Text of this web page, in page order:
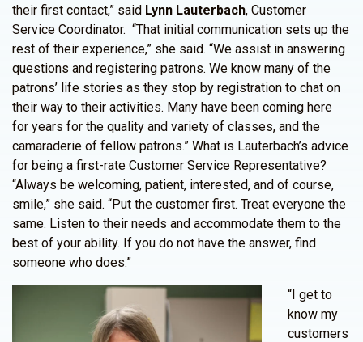
their first contact,” said Lynn Lauterbach, Customer
Service Coordinator. “That initial communication sets up the
rest of their experience,” she said. “We assist in answering
questions and registering patrons. We know many of the
patrons’ life stories as they stop by registration to chat on
their way to their activities. Many have been coming here
for years for the quality and variety of classes, and the
camaraderie of fellow patrons.” What is Lauterbach’s advice
for being a first-rate Customer Service Representative?
“Always be welcoming, patient, interested, and of course,
smile,” she said. “Put the customer first. Treat everyone the
same. Listen to their needs and accommodate them to the
best of your ability. If you do not have the answer, find
someone who does.”
“I get to
know my
customers